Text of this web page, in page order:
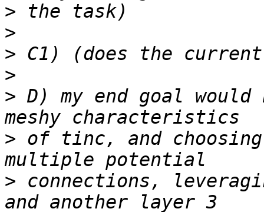
>
>
>
>
> D) my end goal
> of tinc, and choosing
> connections,